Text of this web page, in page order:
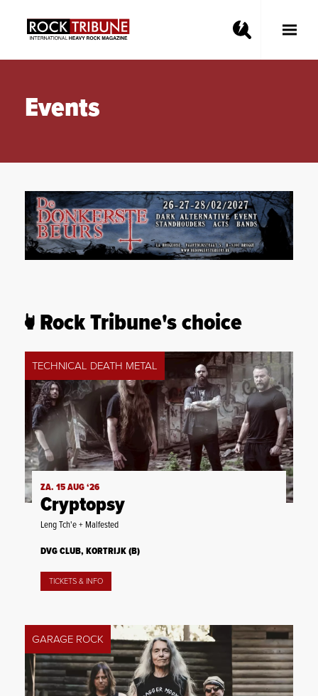
Toggle
Events
Rock Tribune's choice
TECHNICAL DEATH METAL
ZA. 15 AUG ‘26
Cryptopsy
Leng Tch'e + Malfested
DVG CLUB, KORTRIJK (B)
TICKETS & INFO
GARAGE ROCK